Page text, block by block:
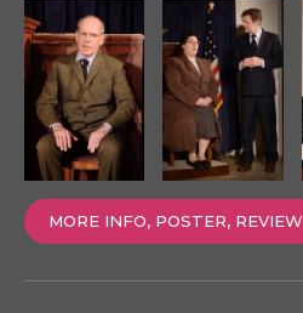
MORE INFO, POSTER, REVIEW